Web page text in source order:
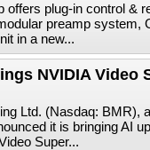
offers plug-in control &
preamp system,
in a new...
NVIDIA Video
Ltd. (Nasdaq: BMR),
it is bringing AI
Super...